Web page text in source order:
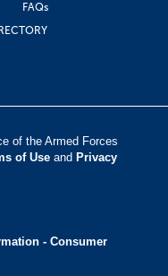
FAQs
of the Armed Forces
of Use and Privacy
- Consumer